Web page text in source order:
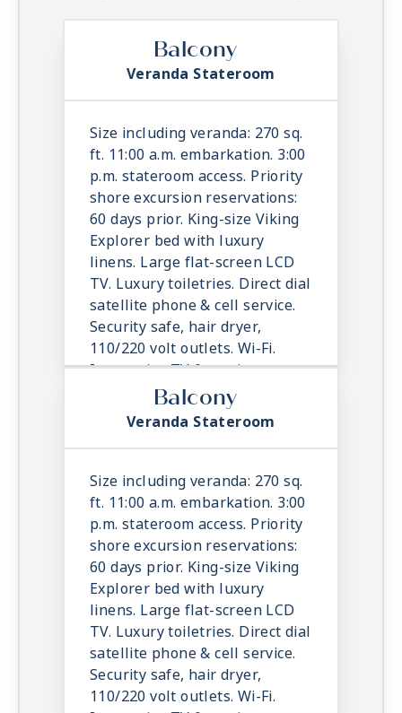
Balcony
Veranda Stateroom
Size including veranda: 270 sq.
ft. 11:00 a.m. embarkation. 3:00
p.m. stateroom access. Priority
shore excursion reservations:
60 days prior. King-size Viking
Explorer bed with luxury
linens. Large flat-screen LCD
TV. Luxury toiletries. Direct dial
satellite phone & cell service.
Security safe, hair dryer,
110/220 volt outlets. Wi-Fi.
Interactive TV & movies-on-
demand. 24-hour room service.
Balcony
Veranda Stateroom
Size including veranda: 270 sq.
ft. 11:00 a.m. embarkation. 3:00
p.m. stateroom access. Priority
shore excursion reservations:
60 days prior. King-size Viking
Explorer bed with luxury
linens. Large flat-screen LCD
TV. Luxury toiletries. Direct dial
satellite phone & cell service.
Security safe, hair dryer,
110/220 volt outlets. Wi-Fi.